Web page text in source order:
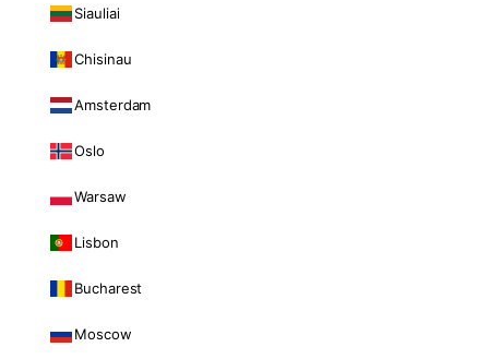
Siauliai
Chisinau
Amsterdam
Oslo
Warsaw
Lisbon
Bucharest
Moscow